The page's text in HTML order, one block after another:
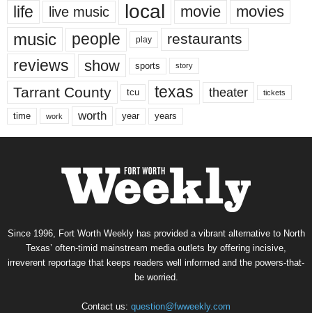
life live music local movie movies
music people play restaurants
reviews show sports story
Tarrant County tcu texas theater tickets
time work worth year years
Since 1996, Fort Worth Weekly has provided a vibrant alternative to North
Texas’ often-timid mainstream media outlets by offering incisive,
irreverent reportage that keeps readers well informed and the powers-that-
be worried.
Contact us: question@fwweekly.com